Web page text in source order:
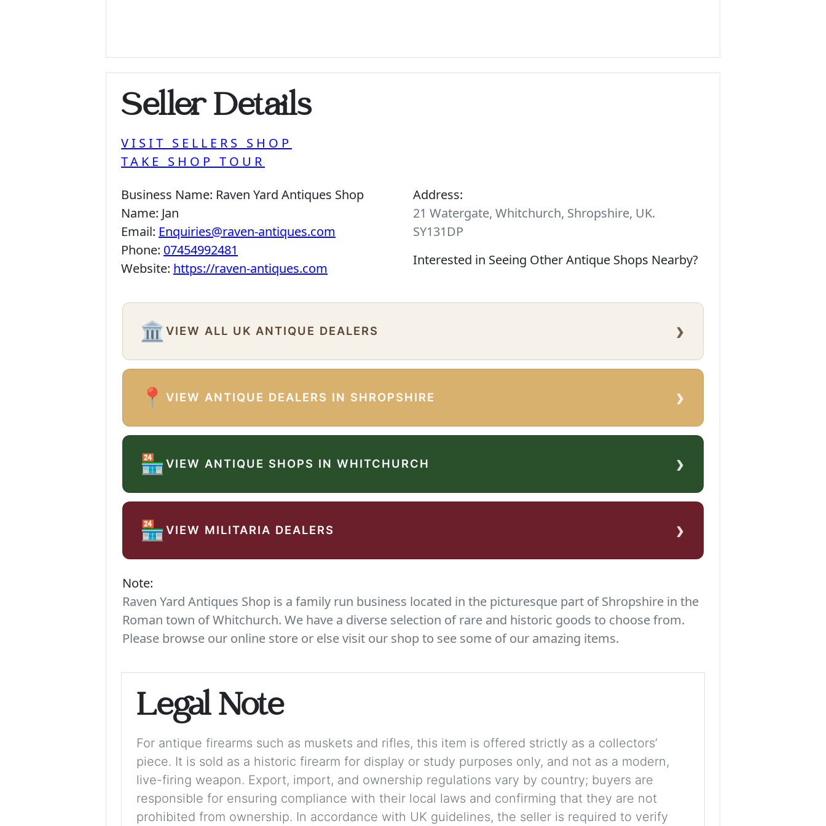
Seller Details
VISIT SELLERS SHOP
TAKE SHOP TOUR
Business Name: Raven Yard Antiques Shop
Name: Jan
Email: Enquiries@raven-antiques.com
Phone: 07454992481
Website: https://raven-antiques.com
Address:
21 Watergate, Whitchurch, Shropshire, UK.
SY131DP
Interested in Seeing Other Antique Shops Nearby?
🏛️VIEW ALL UK ANTIQUE DEALERS ›
📍VIEW ANTIQUE DEALERS IN SHROPSHIRE ›
🏪VIEW ANTIQUE SHOPS IN WHITCHURCH ›
🏪VIEW MILITARIA DEALERS ›
Note:
Raven Yard Antiques Shop is a family run business located in the picturesque part of Shropshire in the
Roman town of Whitchurch. We have a diverse selection of rare and historic goods to choose from.
Please browse our online store or else visit our shop to see some of our amazing items.
Legal Note
For antique firearms such as muskets and rifles, this item is offered strictly as a collectors’
piece. It is sold as a historic firearm for display or study purposes only, and not as a modern,
live-firing weapon. Export, import, and ownership regulations vary by country; buyers are
responsible for ensuring compliance with their local laws and confirming that they are not
prohibited from ownership. In accordance with UK guidelines, the seller is required to verify